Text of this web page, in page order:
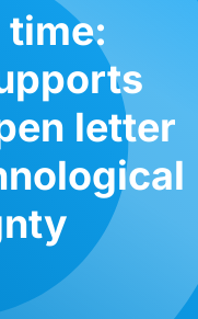
time:
letter